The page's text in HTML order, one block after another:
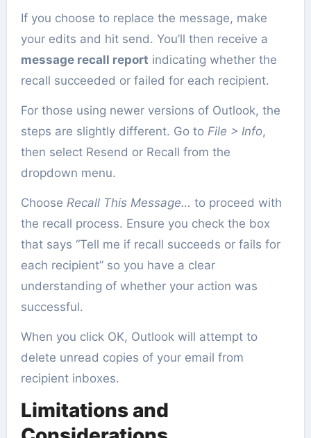
If you choose to replace the message, make
your edits and hit send. You’ll then receive a
message recall report indicating whether the
recall succeeded or failed for each recipient.
For those using newer versions of Outlook, the
steps are slightly different. Go to File > Info,
then select Resend or Recall from the
dropdown menu.
Choose Recall This Message… to proceed with
the recall process. Ensure you check the box
that says “Tell me if recall succeeds or fails for
each recipient” so you have a clear
understanding of whether your action was
successful.
When you click OK, Outlook will attempt to
delete unread copies of your email from
recipient inboxes.
Limitations and